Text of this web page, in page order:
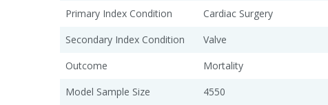
Primary Index Condition
Cardiac Surgery
Secondary Index Condition
Valve
Outcome
Mortality
Model Sample Size
4550